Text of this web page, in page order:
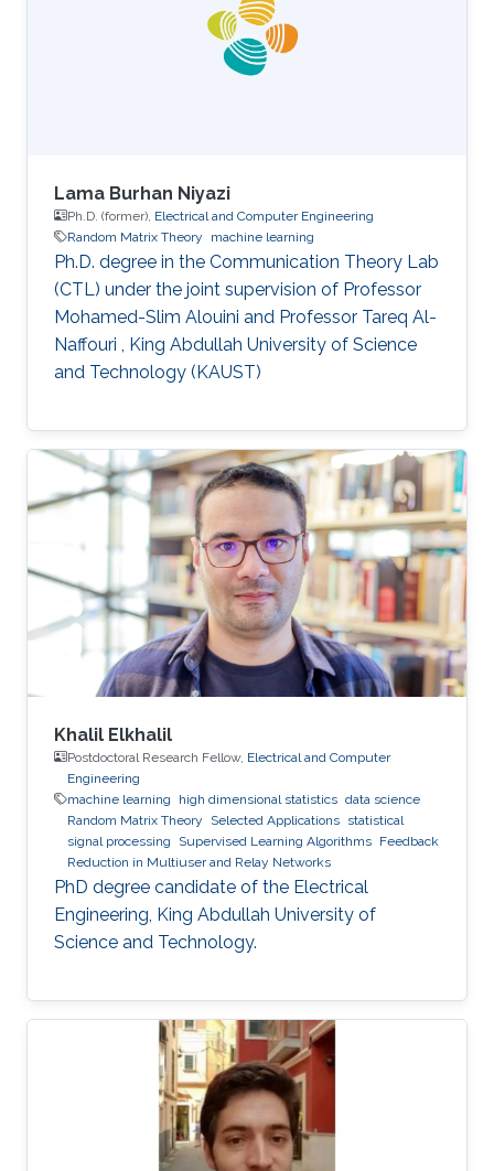
Lama Burhan Niyazi
Ph.D. (former), Electrical and Computer Engineering
Random Matrix Theory
machine learning
Ph.D. degree in the Communication Theory Lab
(CTL) under the joint supervision of Professor
Mohamed-Slim Alouini and Professor Tareq Al-
Naffouri , King Abdullah University of Science
and Technology (KAUST)
Khalil Elkhalil
Postdoctoral Research Fellow, Electrical and Computer
Engineering
machine learning
high dimensional statistics data science
Random Matrix Theory
Selected Applications statistical
signal processing
Supervised Learning Algorithms Feedback
Reduction in Multiuser and Relay Networks
PhD degree candidate of the Electrical
Engineering, King Abdullah University of
Science and Technology.